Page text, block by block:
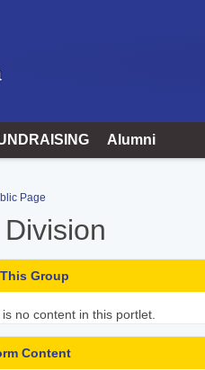
Alumni
Page
Group
no content in this portlet.
Content